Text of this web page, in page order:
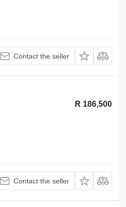
Contact the seller
R 186,500
Contact the seller